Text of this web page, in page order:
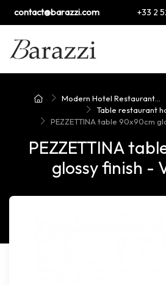
contact@barazzi.com +33 2
Modern Hotel Restaurant...
Table restaurant
PEZZETTINA table 90x90cm
PEZZETTINA
glossy finish -